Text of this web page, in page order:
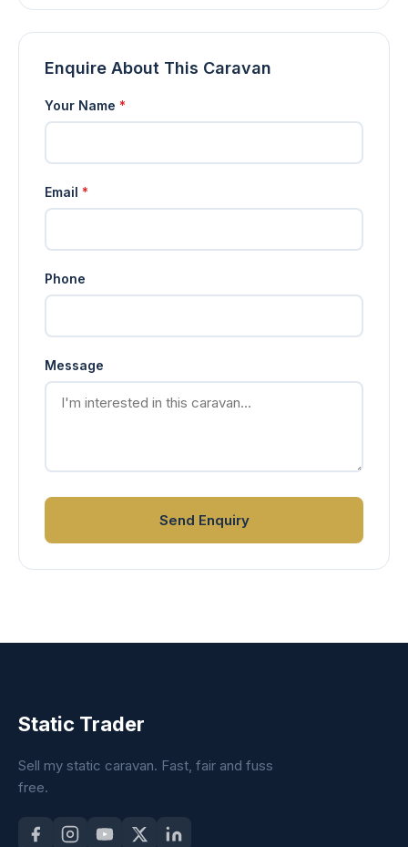
Enquire About This Caravan
Your Name *
Email *
Phone
Message
Send Enquiry
Static Trader
Sell my static caravan. Fast, fair and fuss
free.